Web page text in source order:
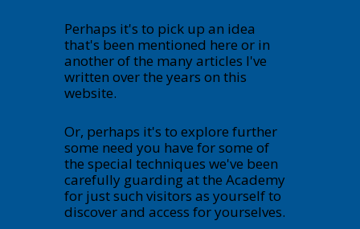
Perhaps it's to pick up an idea
that's been mentioned here or in
another of the many articles I've
written over the years on this
website.
Or, perhaps it's to explore further
some need you have for some of
the special techniques we've been
carefully guarding at the Academy
for just such visitors as yourself to
discover and access for yourselves.